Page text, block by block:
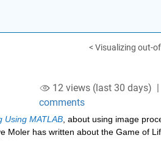
< Visualizing out-
12 views (last 30 days) |
comments
Using MATLAB , about using image
Moler has written about the Game of